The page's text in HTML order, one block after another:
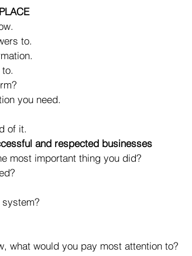
to.
to.
you need.
of it.
and respected businesses
most important thing you did?
what would you pay most attention to?